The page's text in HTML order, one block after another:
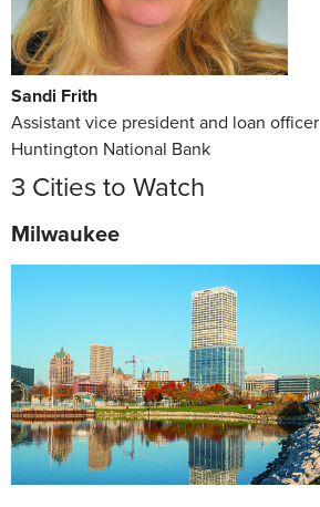
Sandi Frith
Assistant vice president and loan officer
Huntington National Bank
3 Cities to Watch
Milwaukee